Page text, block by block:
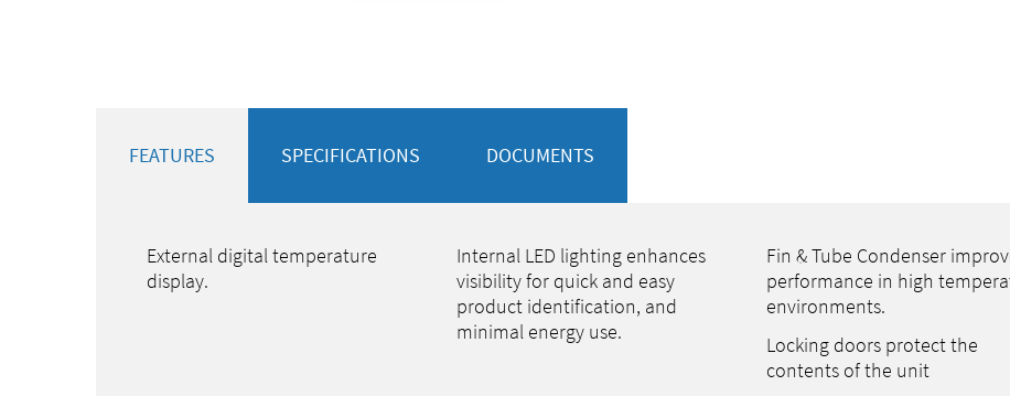
FEATURES SPECIFICATIONS DOCUMENTS
External digital temperature
display.
Internal LED lighting enhances
visibility for quick and easy
product identification, and
minimal energy use.
Fin & Tube Condenser
performance in high
environments.
Locking doors protect the
contents of the unit